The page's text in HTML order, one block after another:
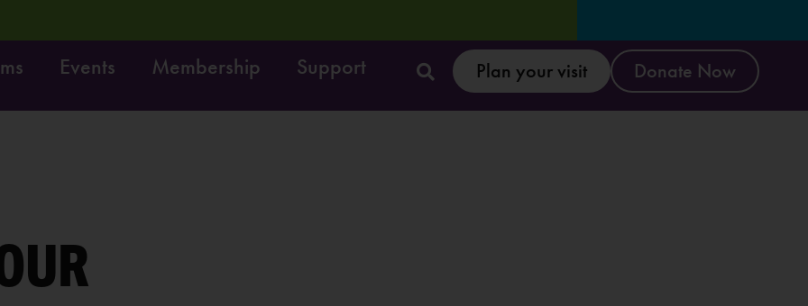
Reset & Refresh
Events Membership Support Plan your visit Donate Now